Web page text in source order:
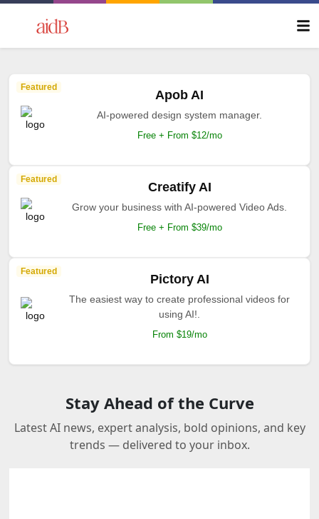
Featured
Apob AI
AI-powered design system manager.
Free + From $12/mo
Featured
Creatify AI
Grow your business with AI-powered Video Ads.
Free + From $39/mo
Featured
Pictory AI
The easiest way to create professional videos for
using AI!.
From $19/mo
Stay Ahead of the Curve
Latest AI news, expert analysis, bold opinions, and key
trends — delivered to your inbox.